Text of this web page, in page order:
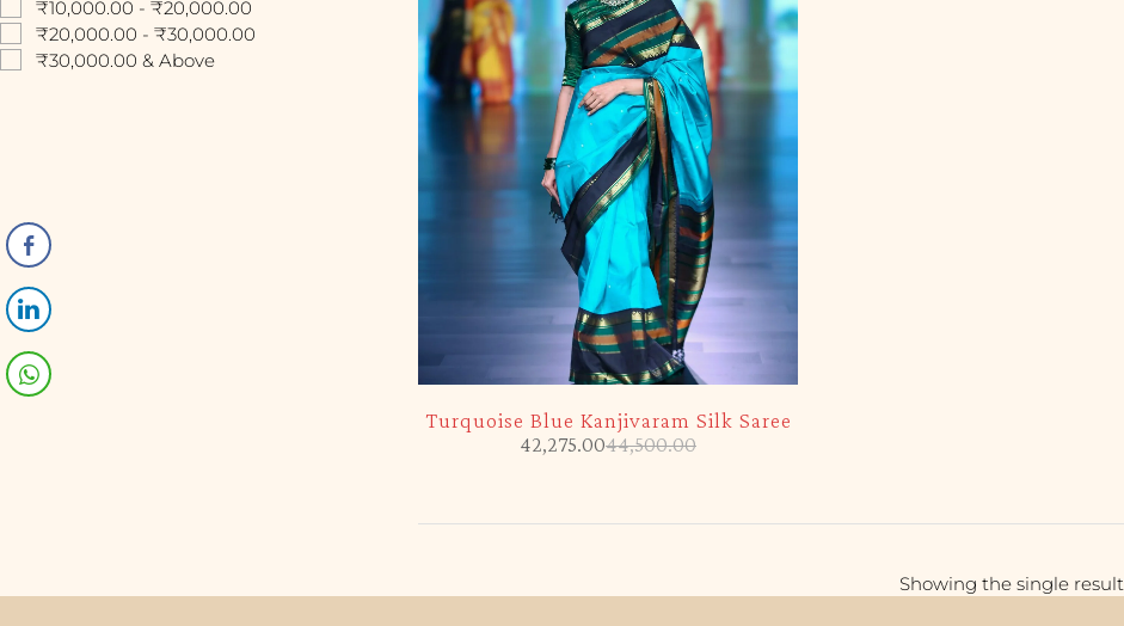
₹10,000.00 - ₹20,000.00
₹20,000.00 - ₹30,000.00
₹30,000.00 & Above
Turquoise Blue Kanjivaram Silk Saree
44,500.00
42,275.00
Showing the single result